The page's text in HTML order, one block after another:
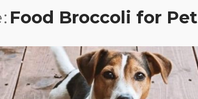
Food Broccoli for Pet